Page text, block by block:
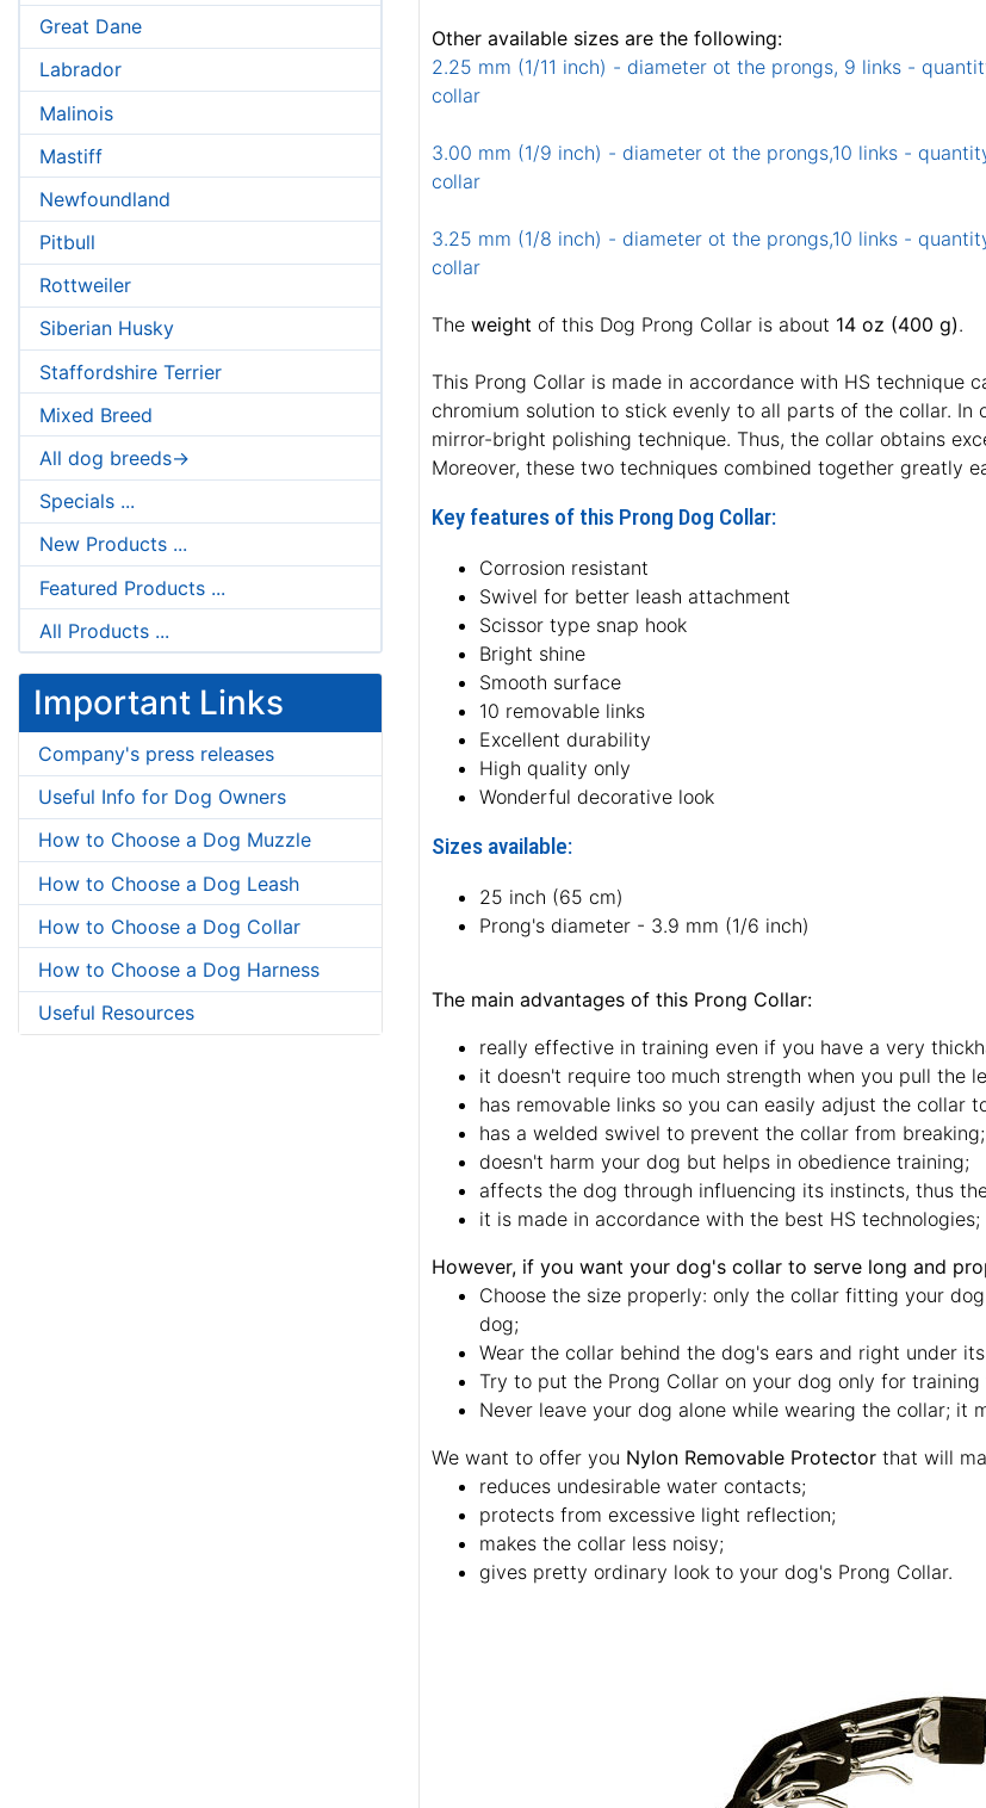
Great Dane
Labrador
Malinois
Mastiff
Newfoundland
Pitbull
Rottweiler
Siberian Husky
Staffordshire Terrier
Mixed Breed
All dog breeds->
Specials ...
New Products ...
Featured Products ...
All Products ...
Important Links
Company's press releases
Useful Info for Dog Owners
How to Choose a Dog Muzzle
How to Choose a Dog Leash
How to Choose a Dog Collar
How to Choose a Dog Harness
Useful Resources
Other available sizes are the following:
2.25 mm (1/11 inch) - diameter ot the prongs, 9 links -
collar
3.00 mm (1/9 inch) - diameter ot the prongs,10 links -
collar
3.25 mm (1/8 inch) - diameter ot the prongs,10 links -
collar
The weight of this Dog Prong Collar is about 14 oz (400 g).
This Prong Collar is made in accordance with HS technique
chromium solution to stick evenly to all parts of the collar.
mirror-bright polishing technique. Thus, the collar obtains
Moreover, these two techniques combined together greatly
Key features of this Prong Dog Collar:
Corrosion resistant
Swivel for better leash attachment
Scissor type snap hook
Bright shine
Smooth surface
10 removable links
Excellent durability
High quality only
Wonderful decorative look
Sizes available:
25 inch (65 cm)
Prong's diameter - 3.9 mm (1/6 inch)
The main advantages of this Prong Collar:
really effective in training even if you have a very
it doesn't require too much strength when you pull the
has removable links so you can easily adjust the collar
has a welded swivel to prevent the collar from breaking;
doesn't harm your dog but helps in obedience training;
affects the dog through influencing its instincts, thus
it is made in accordance with the best HS
However, if you want your dog's collar to serve long and
Choose the size properly: only the collar fitting your
dog;
Wear the collar behind the dog's ears and right under
Try to put the Prong Collar on your dog only for
Never leave your dog alone while wearing the collar; it
We want to offer you Nylon Removable Protector that will
reduces undesirable water contacts;
protects from excessive light reflection;
makes the collar less noisy;
gives pretty ordinary look to your dog's Prong Collar.